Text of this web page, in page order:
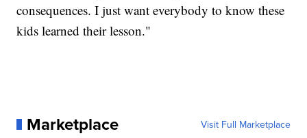
consequences. I just want everybody to know these
kids learned their lesson."
Marketplace Visit Full Marketplace